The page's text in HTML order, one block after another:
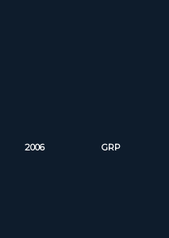
2006 GRP